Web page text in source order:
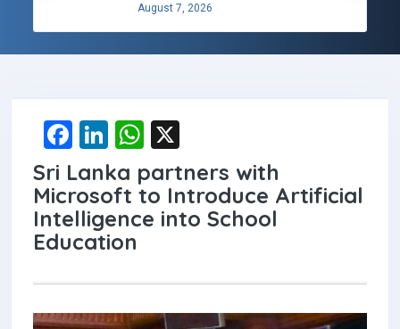
August 7, 2026
F
a
ce
b
o
o
k
Li
n
ke
dI
n
W
h
at
s
p
p
Sri Lanka partners with
Microsoft to Introduce Artificial
Intelligence into School
Education